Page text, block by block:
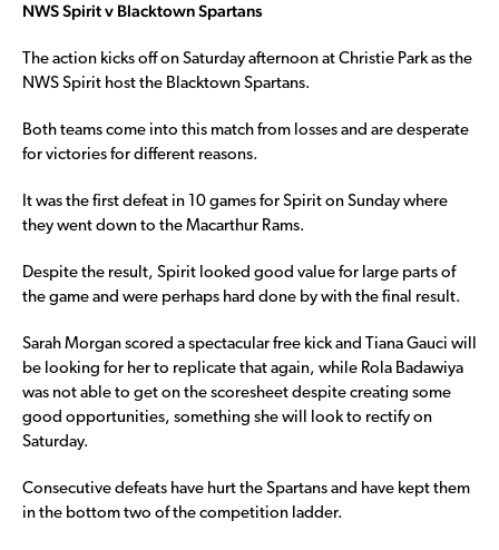
NWS Spirit v Blacktown Spartans
The action kicks off on Saturday afternoon at Christie Park as the
NWS Spirit host the Blacktown Spartans.
Both teams come into this match from losses and are desperate
for victories for different reasons.
It was the first defeat in 10 games for Spirit on Sunday where
they went down to the Macarthur Rams.
Despite the result, Spirit looked good value for large parts of
the game and were perhaps hard done by with the final result.
Sarah Morgan scored a spectacular free kick and Tiana Gauci will
be looking for her to replicate that again, while Rola Badawiya
was not able to get on the scoresheet despite creating some
good opportunities, something she will look to rectify on
Saturday.
Consecutive defeats have hurt the Spartans and have kept them
in the bottom two of the competition ladder.